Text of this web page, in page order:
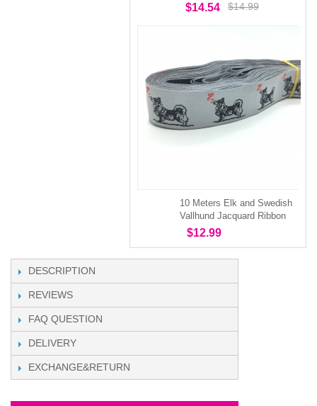
$14.54 $14.99
10 Meters Elk and Swedish
Vallhund Jacquard Ribbon
$12.99
DESCRIPTION
REVIEWS
FAQ QUESTION
DELIVERY
EXCHANGE&RETURN